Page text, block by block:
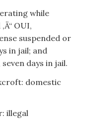
while
OUI,
suspended or
in jail; and
days in jail.
domestic
illegal